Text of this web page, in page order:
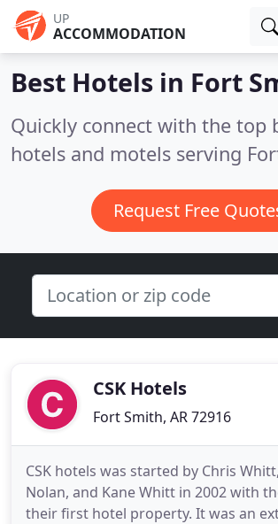
UP
ACCOMMODATION
Best Hotels in Fort
Quickly connect with the top
hotels and motels serving
Request Free
CSK Hotels
Fort Smith, AR 72916
CSK hotels was started by Chris
Nolan, and Kane Whitt in 2002 with
their first hotel property. It was an